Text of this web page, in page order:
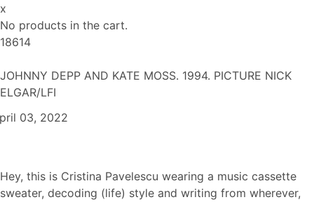
x
No products in the cart.
18614
JOHNNY DEPP AND KATE MOSS. 1994. PICTURE NICK
ELGAR/LFI
03, 2022
Hey, this is Cristina Pavelescu wearing a music cassette
sweater, decoding (life) style and writing from wherever,